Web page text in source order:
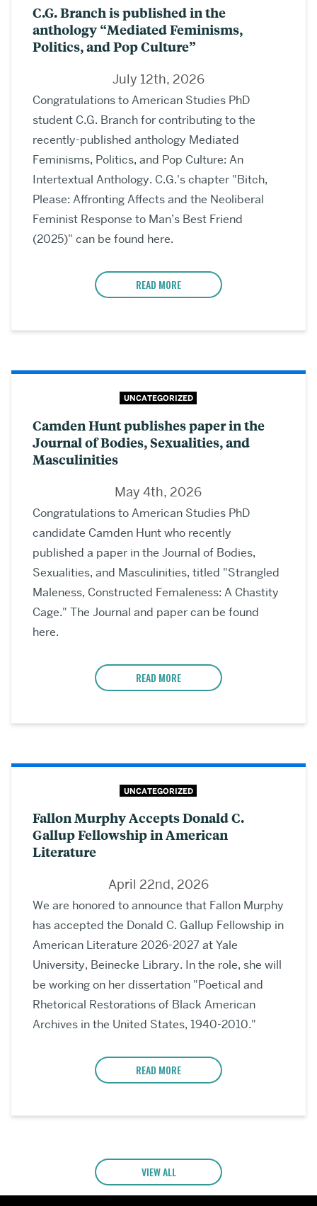
C.G. Branch is published in the
anthology “Mediated Feminisms,
Politics, and Pop Culture”
July 12th, 2026
Congratulations to American Studies PhD
student C.G. Branch for contributing to the
recently-published anthology Mediated
Feminisms, Politics, and Pop Culture: An
Intertextual Anthology. C.G.'s chapter "Bitch,
Please: Affronting Affects and the Neoliberal
Feminist Response to Man’s Best Friend
(2025)" can be found here.
READ MORE
UNCATEGORIZED
Camden Hunt publishes paper in the
Journal of Bodies, Sexualities, and
Masculinities
May 4th, 2026
Congratulations to American Studies PhD
candidate Camden Hunt who recently
published a paper in the Journal of Bodies,
Sexualities, and Masculinities, titled "Strangled
Maleness, Constructed Femaleness: A Chastity
Cage." The Journal and paper can be found
here.
READ MORE
UNCATEGORIZED
Fallon Murphy Accepts Donald C.
Gallup Fellowship in American
Literature
April 22nd, 2026
We are honored to announce that Fallon Murphy
has accepted the Donald C. Gallup Fellowship in
American Literature 2026-2027 at Yale
University, Beinecke Library. In the role, she will
be working on her dissertation "Poetical and
Rhetorical Restorations of Black American
Archives in the United States, 1940-2010."
READ MORE
VIEW ALL